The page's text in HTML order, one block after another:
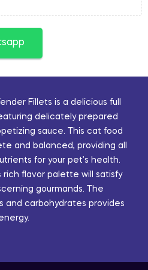
Fillets is a delicious full
delicately prepared
sauce. This cat food
and balanced, providing all
for your pet’s health.
rich flavor palette will satisfy
gourmands. The
and carbohydrates provides